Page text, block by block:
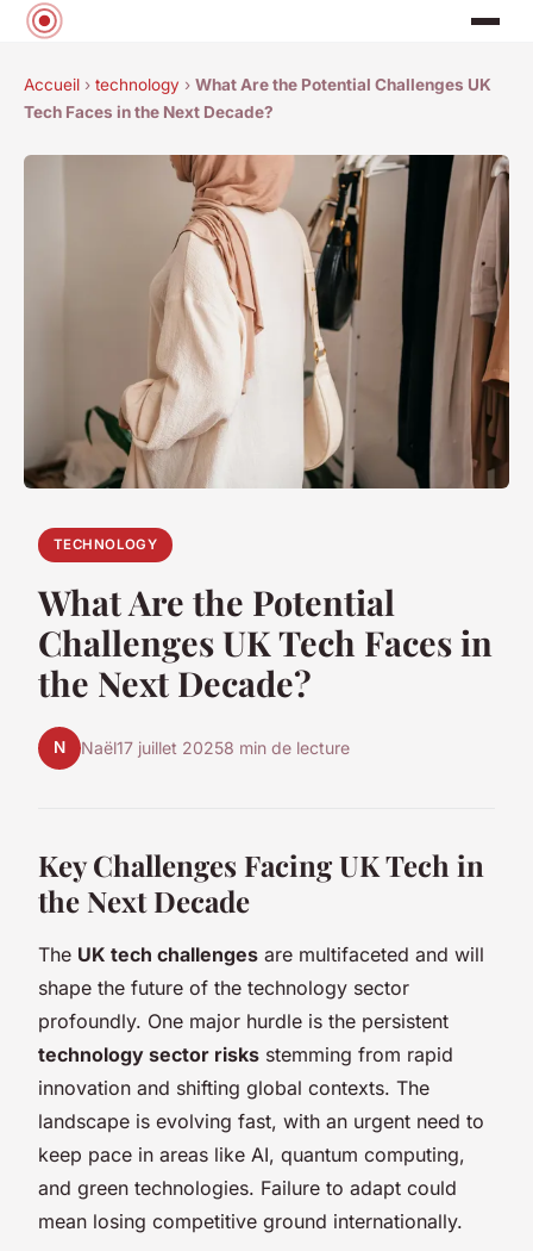
Accueil › technology › What Are the Potential Challenges UK
Tech Faces in the Next Decade?
TECHNOLOGY
What Are the Potential
Challenges UK Tech Faces in
the Next Decade?
N Naël17 juillet 20258 min de lecture
Key Challenges Facing UK Tech in
the Next Decade
The UK tech challenges are multifaceted and will
shape the future of the technology sector
profoundly. One major hurdle is the persistent
technology sector risks stemming from rapid
innovation and shifting global contexts. The
landscape is evolving fast, with an urgent need to
keep pace in areas like AI, quantum computing,
and green technologies. Failure to adapt could
mean losing competitive ground internationally.